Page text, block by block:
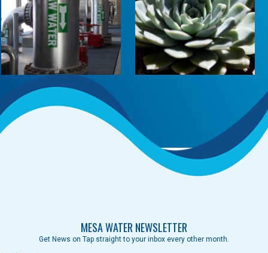
MESA WATER NEWSLETTER
Get News on Tap straight to your inbox every other month.